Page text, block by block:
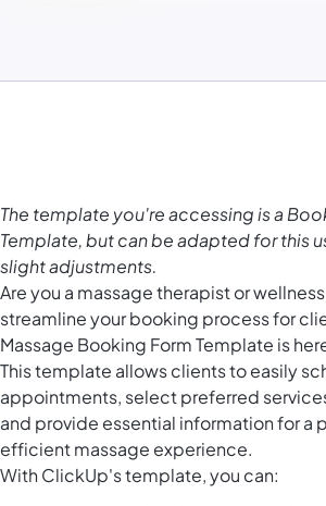
The template you're accessing is a
Template, but can be adapted for this
slight adjustments.
Are you a massage therapist or
streamline your booking process for
Massage Booking Form Template is
This template allows clients to easily
appointments, select preferred
and provide essential information for a
efficient massage experience.
With ClickUp's template, you can: